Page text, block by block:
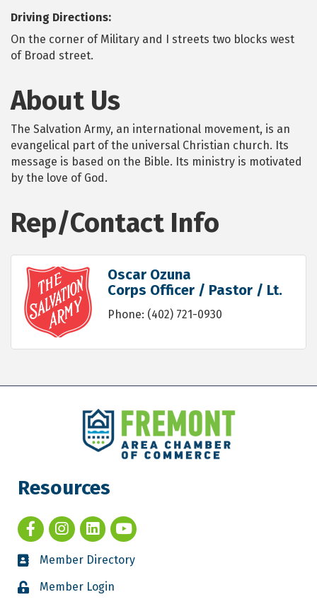
Driving Directions:
On the corner of Military and I streets two blocks west
of Broad street.
About Us
The Salvation Army, an international movement, is an
evangelical part of the universal Christian church. Its
message is based on the Bible. Its ministry is motivated
by the love of God.
Rep/Contact Info
Oscar Ozuna
Corps Officer / Pastor / Lt.
Phone: (402) 721-0930
Resources
Member Directory
Member Login